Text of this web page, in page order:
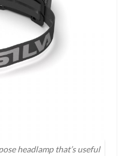
headlamp that’s useful